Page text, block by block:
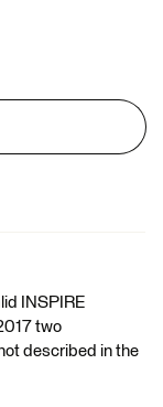
INSPIRE
two
described in the